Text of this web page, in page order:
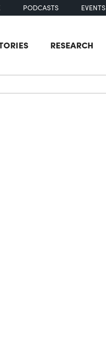
PODCASTS EVENTS
RESEARCH